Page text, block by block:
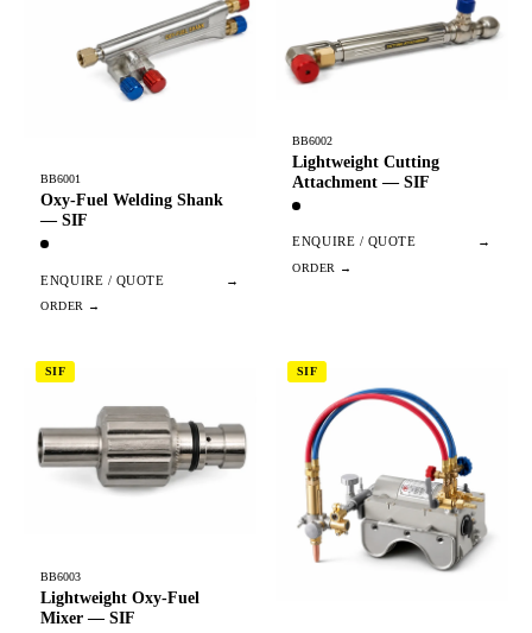
BB6001
Oxy-Fuel Welding Shank
— SIF
ENQUIRE / QUOTE →
BB6002
Lightweight Cutting
Attachment — SIF
ENQUIRE / QUOTE →
SIF
BB6003
Lightweight Oxy-Fuel
Mixer — SIF
SIF